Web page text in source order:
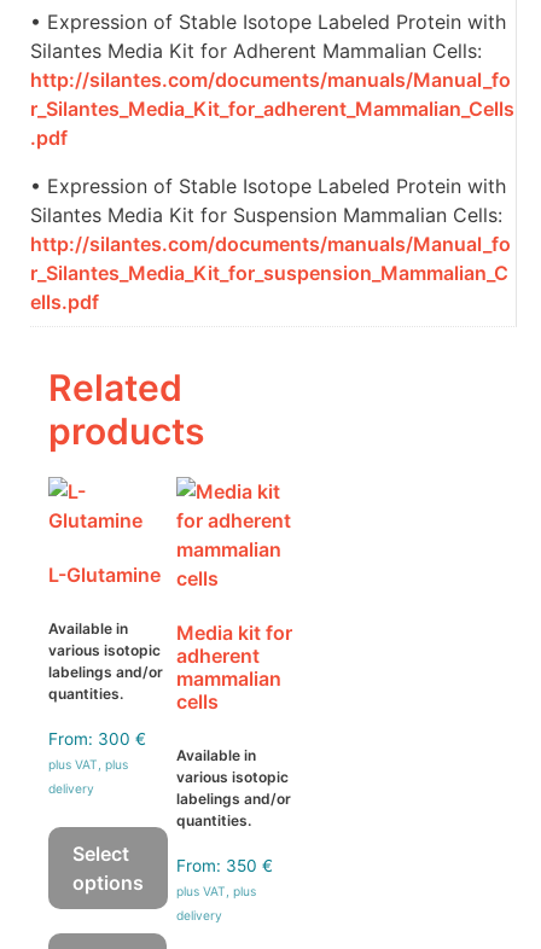
• Expression of Stable Isotope Labeled Protein with
Silantes Media Kit for Adherent Mammalian Cells:
http://silantes.com/documents/manuals/Manual_fo
r_Silantes_Media_Kit_for_adherent_Mammalian_Cells
.pdf
• Expression of Stable Isotope Labeled Protein with
Silantes Media Kit for Suspension Mammalian Cells:
http://silantes.com/documents/manuals/Manual_fo
r_Silantes_Media_Kit_for_suspension_Mammalian_C
ells.pdf
Related
products
L-Glutamine
Available in
various isotopic
labelings and/or
quantities.
From: 300 €
plus VAT, plus
delivery
Select
options
Media kit for
adherent
mammalian
cells
Available in
various isotopic
labelings and/or
quantities.
From: 350€
plus VAT, plus
delivery